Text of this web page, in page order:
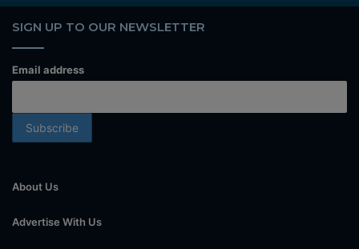
SIGN UP TO OUR NEWSLETTER
Email address
About Us
Advertise With Us